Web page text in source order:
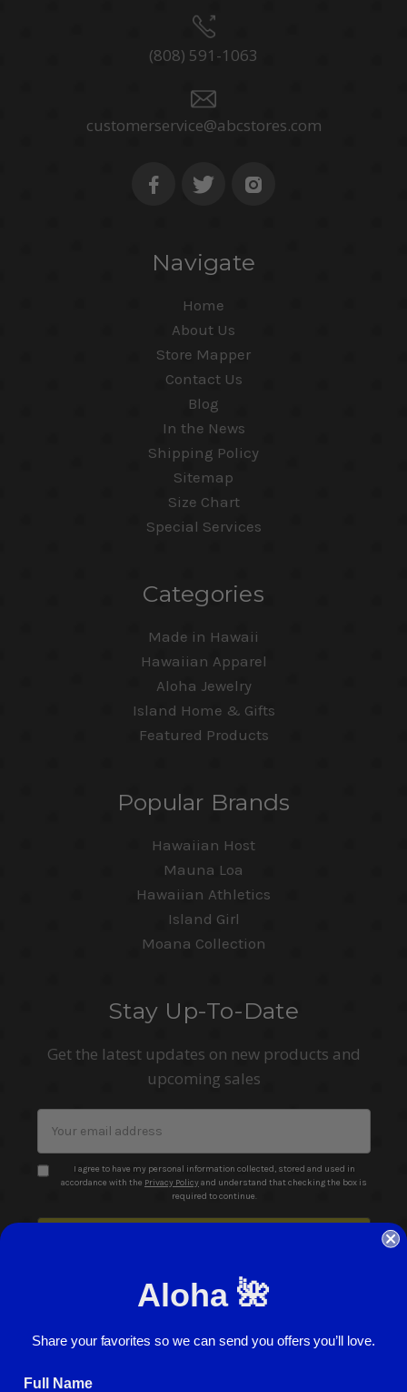
(808) 591-1063
customerservice@abcstores.com
Navigate
Home
About Us
Store Mapper
Contact Us
Blog
In the News
Shipping Policy
Sitemap
Size Chart
Special Services
Categories
Made in Hawaii
Hawaiian Apparel
Aloha Jewelry
Island Home & Gifts
Featured Products
Popular Brands
Hawaiian Host
Mauna Loa
Hawaiian Athletics
Island Girl
Moana Collection
Stay Up-To-Date
Get the latest updates on new products and
upcoming sales
Address
I agree to have my personal information collected, stored and used in
accordance with the
Privacy Policyand understand that checking the box is
required to continue.
Aloha 🌺
Share your favorites so we can send you offers you’ll love.
Full Name